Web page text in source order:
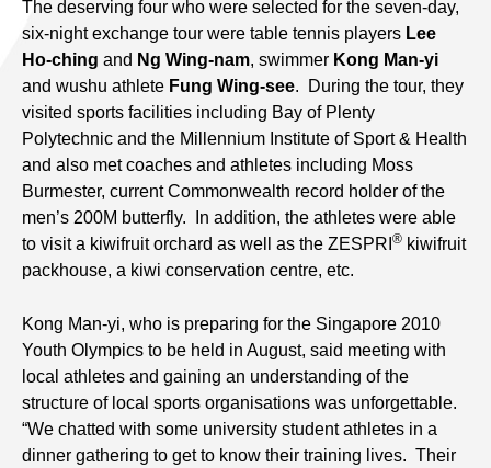
The deserving four who were selected for the seven-day,
six-night exchange tour were table tennis players Lee
Ho-ching and Ng Wing-nam, swimmer Kong Man-yi
and wushu athlete Fung Wing-see. During the tour, they
visited sports facilities including Bay of Plenty
Polytechnic and the Millennium Institute of Sport & Health
and also met coaches and athletes including Moss
Burmester, current Commonwealth record holder of the
men’s 200M butterfly. In addition, the athletes were able
to visit a kiwifruit orchard as well as the ZESPRI® kiwifruit
packhouse, a kiwi conservation centre, etc.
Kong Man-yi, who is preparing for the Singapore 2010
Youth Olympics to be held in August, said meeting with
local athletes and gaining an understanding of the
structure of local sports organisations was unforgettable.
“We chatted with some university student athletes in a
dinner gathering to get to know their training lives. Their